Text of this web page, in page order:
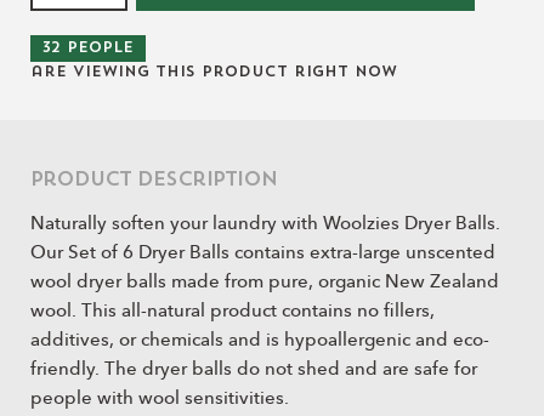
32 people
are viewing this product right now
Product Description
Naturally soften your laundry with Woolzies Dryer Balls.
Our Set of 6 Dryer Balls contains extra-large unscented
wool dryer balls made from pure, organic New Zealand
wool. This all-natural product contains no fillers,
additives, or chemicals and is hypoallergenic and eco-
friendly. The dryer balls do not shed and are safe for
people with wool sensitivities.